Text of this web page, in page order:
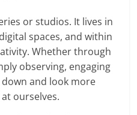
or studios. It lives in
spaces, and within
Whether through
observing, engaging
and look more
ourselves.